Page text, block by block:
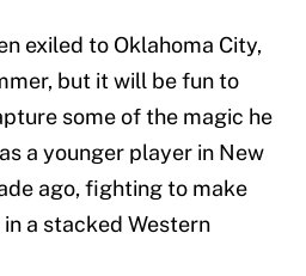
exiled to Oklahoma City,
but it will be fun to
some of the magic he
a younger player in New
ago, fighting to make
a stacked Western